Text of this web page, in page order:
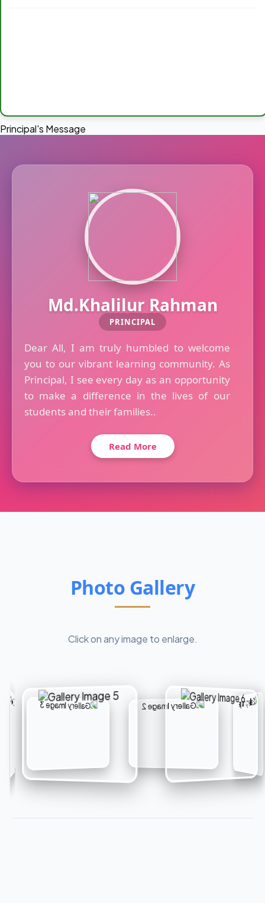
Principal's Message
Md.Khalilur Rahman
PRINCIPAL
Dear All, I am truly humbled to welcome
you to our vibrant learning community. As
Principal, I see every day as an opportunity
to make a difference in the lives of our
students and their families..
Read More
Photo Gallery
Click on any image to enlarge.